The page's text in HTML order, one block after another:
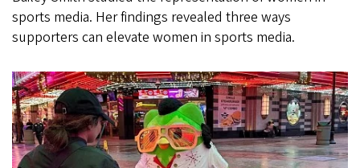
sports media. Her findings revealed three ways
supporters can elevate women in sports media.